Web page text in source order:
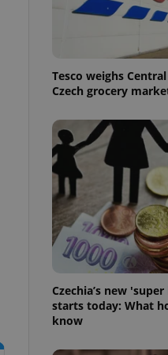
Tesco weighs
Czech grocery
Czechia’s new
starts today: What
know
purpose identifier
how it is
but a good
in status for a
long-term sign-ins
unnecessary
- which is a
service. This
generated
in a site and
analytics
as real time